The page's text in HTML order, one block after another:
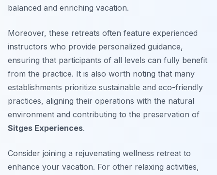
balanced and enriching vacation.
Moreover, these retreats often feature experienced
instructors who provide personalized guidance,
ensuring that participants of all levels can fully benefit
from the practice. It is also worth noting that many
establishments prioritize sustainable and eco-friendly
practices, aligning their operations with the natural
environment and contributing to the preservation of
Sitges Experiences.
Consider joining a rejuvenating wellness retreat to
enhance your vacation. For other relaxing activities,